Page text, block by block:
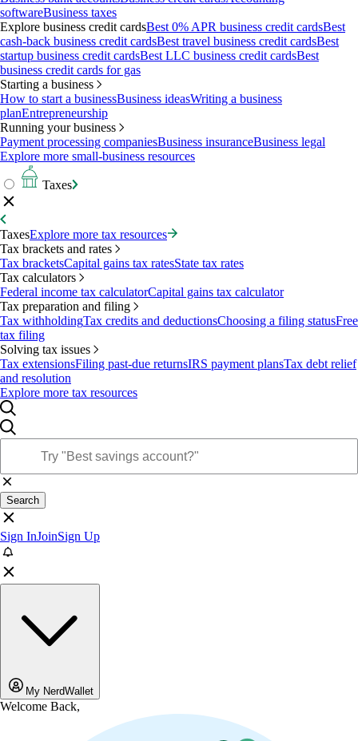
softwareBusiness taxes
Explore business credit cardsBest 0% APR business credit cardsBest
cash-back business credit cardsBest travel business credit cardsBest
startup business credit cardsBest LLC business credit cardsBest
business credit cards for gas
Starting a business
How to start a businessBusiness ideasWriting a business
planEntrepreneurship
Running your business
Payment processing companiesBusiness insuranceBusiness legal
Explore more small-business resources
Taxes
TaxesExplore more tax resources
Tax brackets and rates
Tax bracketsCapital gains tax ratesState tax rates
Tax calculators
Federal income tax calculatorCapital gains tax calculator
Tax preparation and filing
Tax withholdingTax credits and deductionsChoosing a filing statusFree
tax filing
Solving tax issues
Tax extensionsFiling past-due returnsIRS payment plansTax debt relief
and resolution
Explore more tax resources
Search
Sign InJoinSign Up
My NerdWallet
Welcome Back,